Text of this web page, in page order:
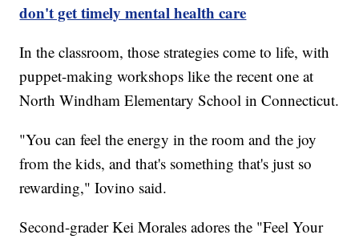
don't get timely mental health care
In the classroom, those strategies come to life, with
puppet-making workshops like the recent one at
North Windham Elementary School in Connecticut.
"You can feel the energy in the room and the joy
from the kids, and that's something that's just so
rewarding," Iovino said.
Second-grader Kei Morales adores the "Feel Your